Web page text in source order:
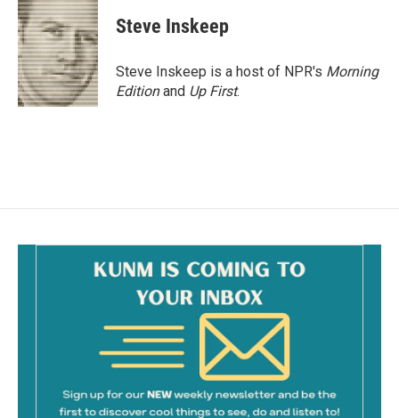
e
b
o
o
k
i
l
Steve Inskeep
Steve Inskeep is a host of NPR's Morning
Editionand Up First.